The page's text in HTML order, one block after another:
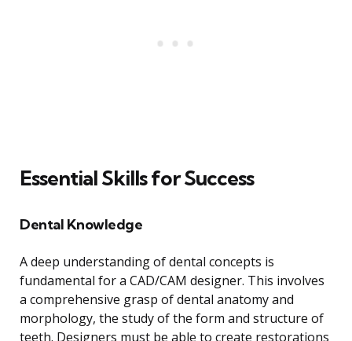
Essential Skills for Success
Dental Knowledge
A deep understanding of dental concepts is
fundamental for a CAD/CAM designer. This involves
a comprehensive grasp of dental anatomy and
morphology, the study of the form and structure of
teeth. Designers must be able to create restorations